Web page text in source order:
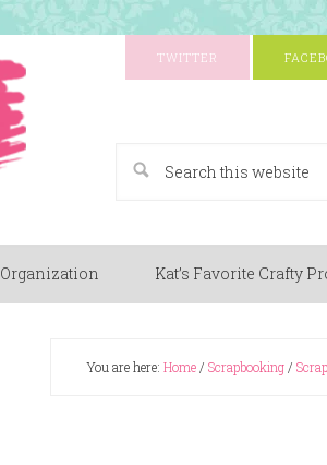
TWITTER
Organization Kat’s Favorite Crafty
You are here: Home/ Scrapbooking/